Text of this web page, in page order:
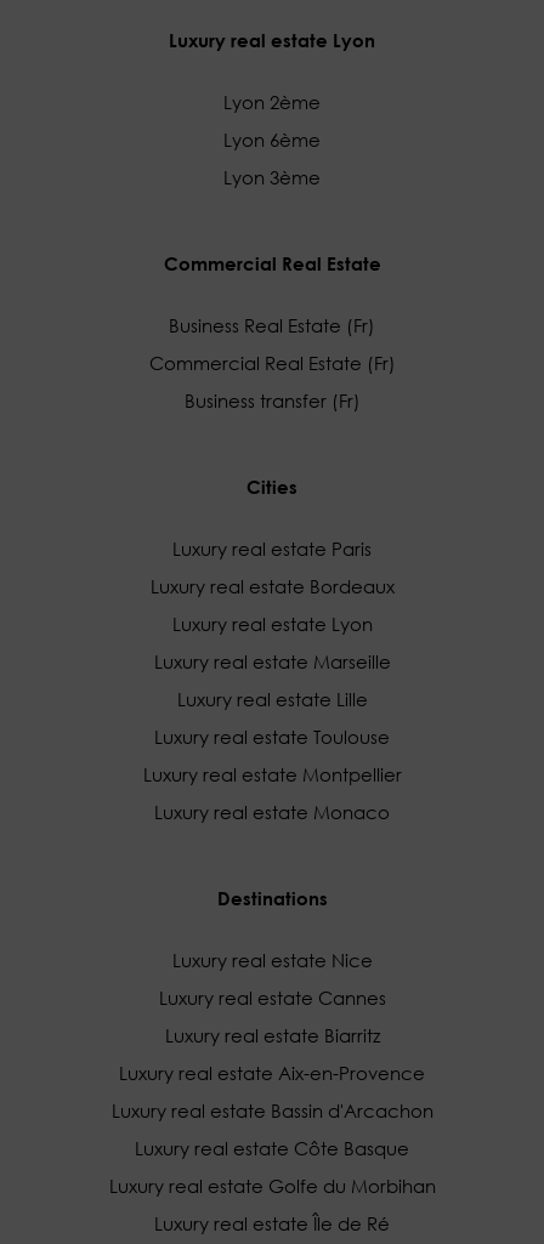
Luxury real estate Lyon
Lyon 2ème
Lyon 6ème
Lyon 3ème
Commercial Real Estate
Business Real Estate (Fr)
Commercial Real Estate (Fr)
Business transfer (Fr)
Cities
Luxury real estate Paris
Luxury real estate Bordeaux
Luxury real estate Lyon
Luxury real estate Marseille
Luxury real estate Lille
Luxury real estate Toulouse
Luxury real estate Montpellier
Luxury real estate Monaco
Destinations
Luxury real estate Nice
Luxury real estate Cannes
Luxury real estate Biarritz
Luxury real estate Aix-en-Provence
Luxury real estate Bassin d'Arcachon
Luxury real estate Côte Basque
Luxury real estate Golfe du Morbihan
Luxury real estate Île de Ré